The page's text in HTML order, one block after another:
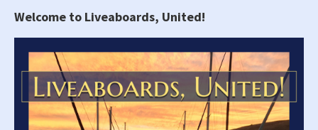
virtual
Welcome to Liveaboards, United!